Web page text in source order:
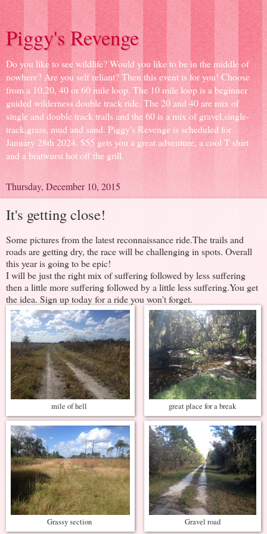
Piggy's Revenge
Do you like to see wildlife? Would you like to be in the middle of
nowhere? Are you self reliant? Then this event is for you! Choose
from a 10,20, 40 or 60 mile loop. The 10 mile loop is a beginner
guided wilderness double track ride. The 20 and 40 are mix of
single and double track trails and the 60 is a mix of gravel,single-
track,grass, mud and sand. Piggy's Revenge is scheduled for
January 28th 2024. $55 gets you a great adventure, a cool T shirt
and a bratwurst hot off the grill.
Thursday, December 10, 2015
It's getting close!
Some pictures from the latest reconnaissance ride.The trails and
roads are getting dry, the race will be challenging in spots. Overall
this year is going to be epic!
I will be just the right mix of suffering followed by less suffering
then a little more suffering followed by a little less suffering.You get
the idea. Sign up today for a ride you won't forget.
mile of hell great place for a break
Grassy section Gravel road